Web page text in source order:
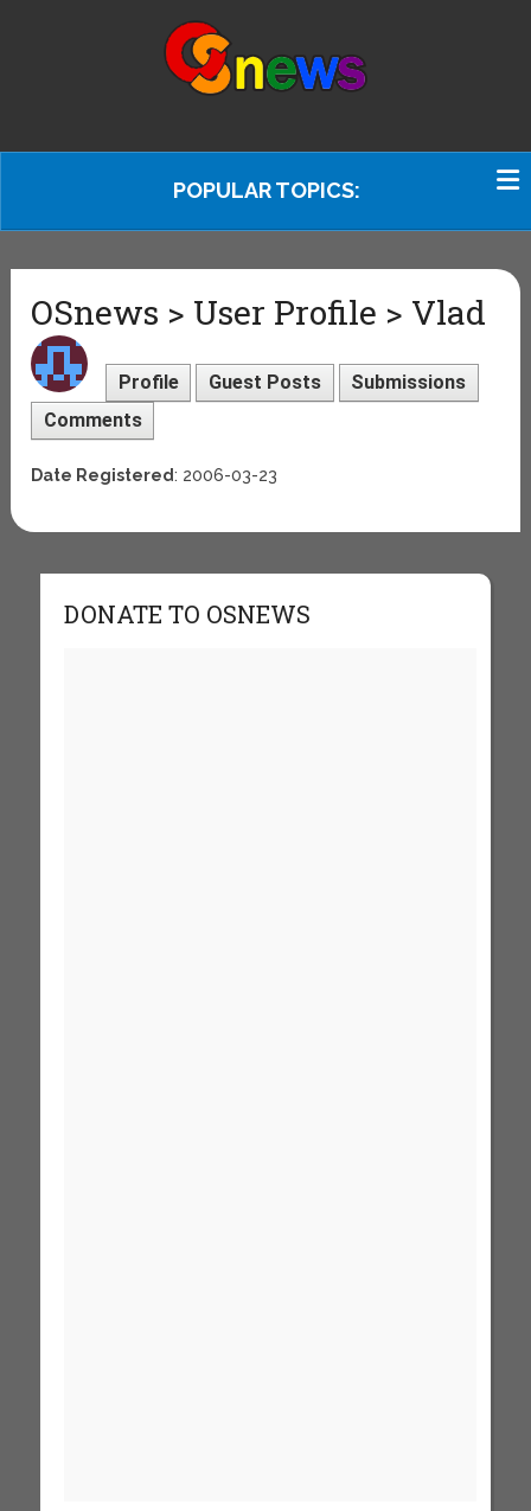
POPULAR TOPICS:
OSnews > User Profile > Vlad
Profile Guest Posts
Submissions
Comments
Date Registered: 2006-03-23
DONATE TO OSNEWS